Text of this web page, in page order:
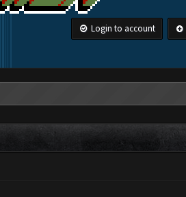
Login to account